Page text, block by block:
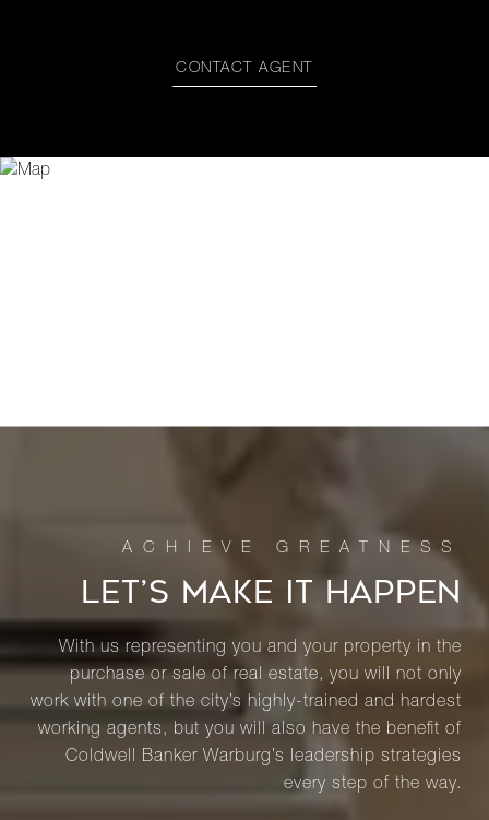
CONTACT AGENT
LET’S MAKE IT HAPPEN
With us representing you and your property in the
purchase or sale of real estate, you will not only
work with one of the city’s highly-trained and hardest
working agents, but you will also have the benefit of
Coldwell Banker Warburg’s leadership strategies
every step of the way.